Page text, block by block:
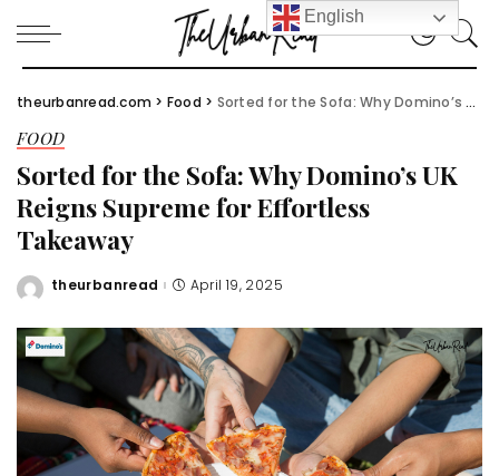
theurbanread.com > Food > Sorted for the Sofa: Why Domino’s UK Reigns Supreme for Effortless Takeaway
FOOD
Sorted for the Sofa: Why Domino’s UK
Reigns Supreme for Effortless
Takeaway
Posted
theurbanread April 19, 2025
English